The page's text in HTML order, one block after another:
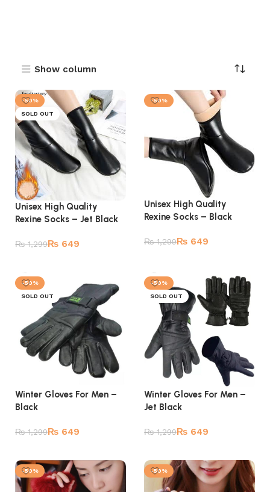
Show column
-50%
SOLD OUT
Unisex High Quality
Rexine Socks – Jet Black
₨1,299₨ 649
-50%
Unisex High Quality
Rexine Socks – Black
₨1,299₨ 649
-50%
SOLD OUT
Winter Gloves For Men –
Black
₨1,299₨ 649
-50%
SOLD OUT
Winter Gloves For Men –
Jet Black
₨1,299₨ 649
-50% -50%